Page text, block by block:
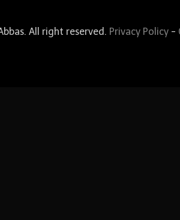
All right reserved. Privacy Policy -